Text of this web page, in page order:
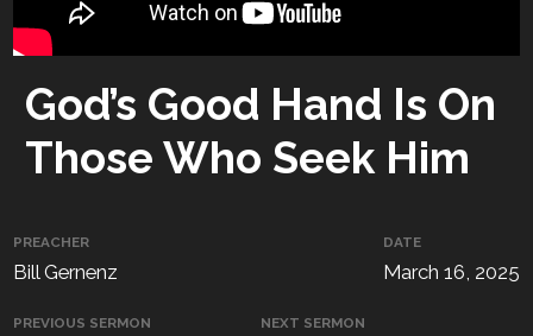
God’s Good Hand Is On
Those Who Seek Him
PREACHER
Bill Gernenz
DATE
March 16, 2025
PREVIOUS SERMON NEXT SERMON